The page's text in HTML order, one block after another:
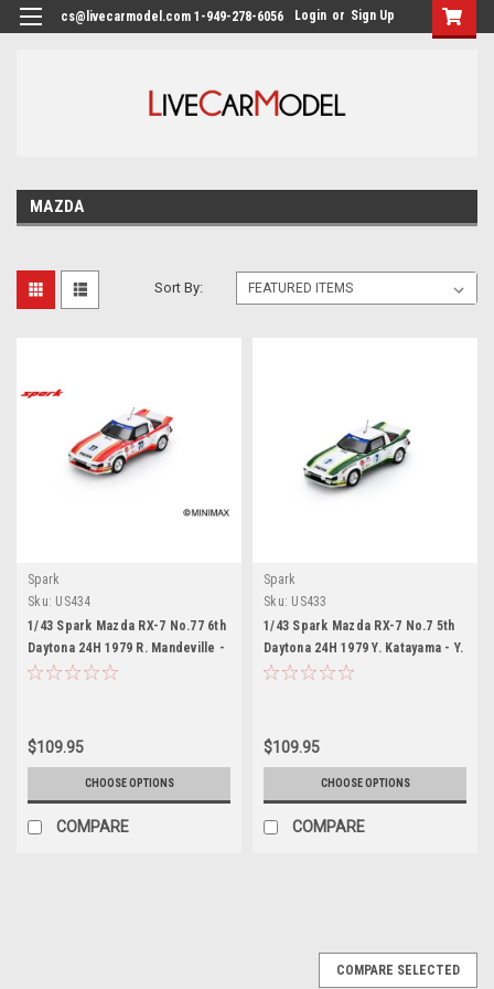
cs@livecarmodel.com 1-949-278-6056 Login or Sign Up
MAZDA
Sort By:
Spark
Sku: US434
1/43 Spark Mazda RX-7 No.77 6th
Daytona 24H 1979 R. Mandeville -
A. Johnson - W. Bohren Car
$109.95
CHOOSE OPTIONS
COMPARE
Spark
Sku: US433
1/43 Spark Mazda RX-7 No.7 5th
Daytona 24H 1979 Y. Katayama - Y.
Terrada - T. Yorino Car Model
$109.95
CHOOSE OPTIONS
COMPARE
COMPARE SELECTED